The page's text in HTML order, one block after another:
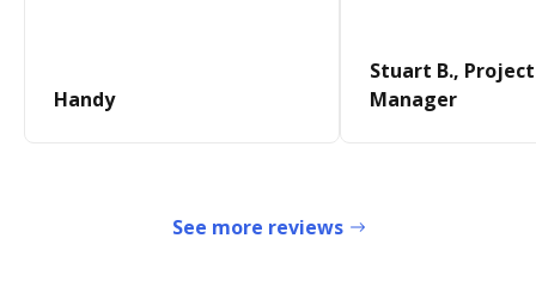
Handy
Stuart B., Project
Manager
See more reviews